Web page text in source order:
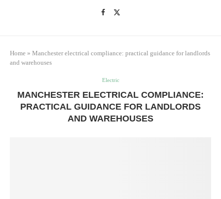
Home » Manchester electrical compliance: practical guidance for landlords
and warehouses
Electric
MANCHESTER ELECTRICAL COMPLIANCE:
PRACTICAL GUIDANCE FOR LANDLORDS
AND WAREHOUSES